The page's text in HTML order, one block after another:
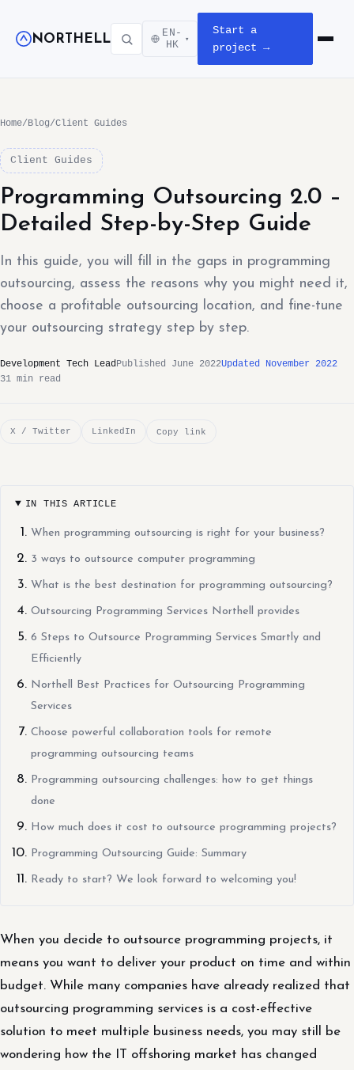
NORTHELL
EN-
HK
▾
Start a
project →
Open
Home/Blog/Client Guides
Client Guides
Programming Outsourcing 2.0 –
Detailed Step-by-Step Guide
In this guide, you will fill in the gaps in programming
outsourcing, assess the reasons why you might need it,
choose a profitable outsourcing location, and fine-tune
your outsourcing strategy step by step.
Development Tech LeadPublished June 2022Updated November 2022
31 min read
X / Twitter LinkedIn Copy link
IN THIS ARTICLE
When programming outsourcing is right for your business?
3 ways to outsource computer programming
What is the best destination for programming outsourcing?
Outsourcing Programming Services Northell provides
6 Steps to Outsource Programming Services Smartly and
Efficiently
Northell Best Practices for Outsourcing Programming
Services
Choose powerful collaboration tools for remote
programming outsourcing teams
Programming outsourcing challenges: how to get things
done
How much does it cost to outsource programming projects?
Programming Outsourcing Guide: Summary
Ready to start? We look forward to welcoming you!
When you decide to outsource programming projects, it
means you want to deliver your product on time and within
budget. While many companies have already realized that
outsourcing programming services is a cost-effective
solution to meet multiple business needs, you may still be
wondering how the IT offshoring market has changed